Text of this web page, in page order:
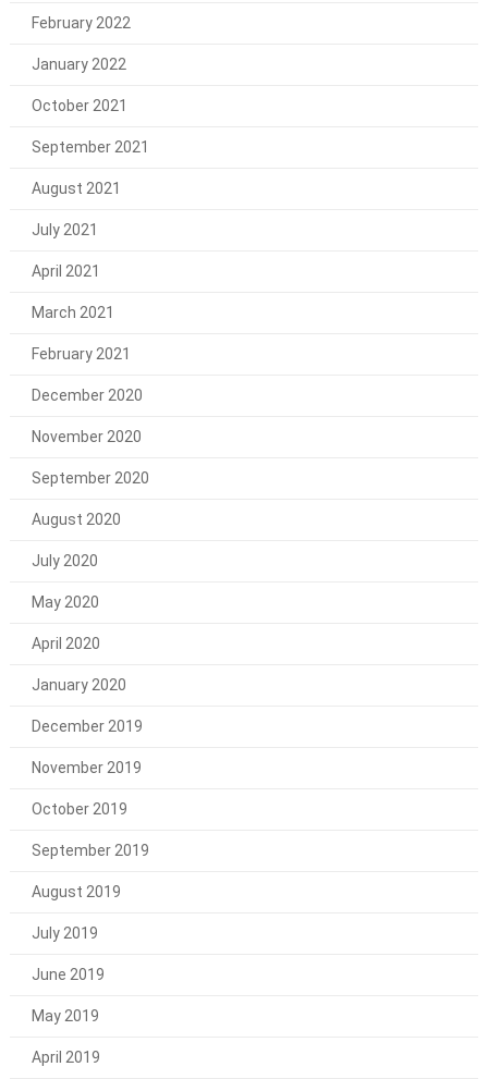
February 2022
January 2022
October 2021
September 2021
August 2021
July 2021
April 2021
March 2021
February 2021
December 2020
November 2020
September 2020
August 2020
July 2020
May 2020
April 2020
January 2020
December 2019
November 2019
October 2019
September 2019
August 2019
July 2019
June 2019
May 2019
April 2019